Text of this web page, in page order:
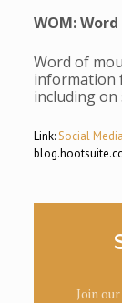
WOM:
Word of
information
including on
Link:Social
Join